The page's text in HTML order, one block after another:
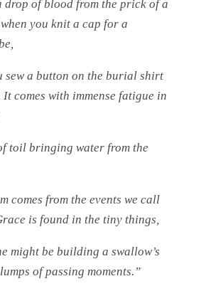
drop of blood from the prick of a
you knit a cap for a
sew a button on the burial shirt
comes with immense fatigue in
toil bringing water from the
comes from the events we call
is found in the tiny things,
might be building a swallow’s
of passing moments.”